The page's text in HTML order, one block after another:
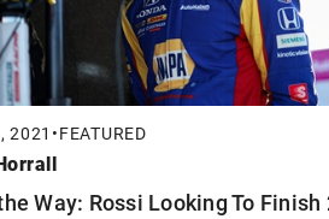
2021 •FEATURED
Way: Rossi Looking To Finish